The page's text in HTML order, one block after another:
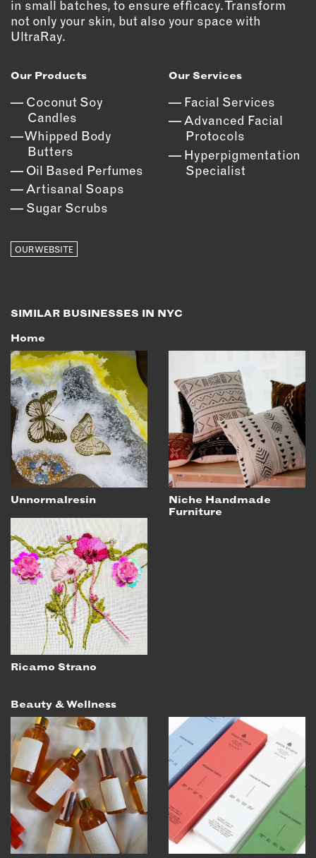
EMAIL
NEWSLETTER
TWITTER
FACEBOOK
YOUTUBE
MEMBER PORTAL
LOG IN
in small batches, to ensure efficacy. Transform
not only your skin, but also your space with
UltraRay.
Our Products
Coconut Soy
Candles
Whipped Body
Butters
Oil Based Perfumes
Artisanal Soaps
Sugar Scrubs
Our Services
Facial Services
Advanced Facial
Protocols
Hyperpigmentation
Specialist
OUR WEBSITE
SIMILAR BUSINESSES IN NYC
Home
Unnormalresin
Niche Handmade
Furniture
Ricamo Strano
Beauty & Wellness